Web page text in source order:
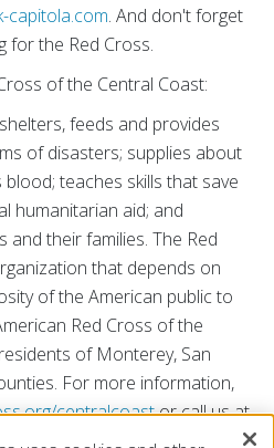
capitola.com. And don't forget
for the Red Cross.
of the Central Coast:
feeds and provides
of disasters; supplies about
teaches skills that save
humanitarian aid; and
and their families. The Red
that depends on
of the American public to
Red Cross of the
of Monterey, San
For more information,
centralcoastor call us at
find us on
Facebook